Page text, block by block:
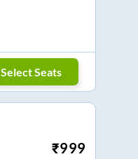
Select Seats
₹999